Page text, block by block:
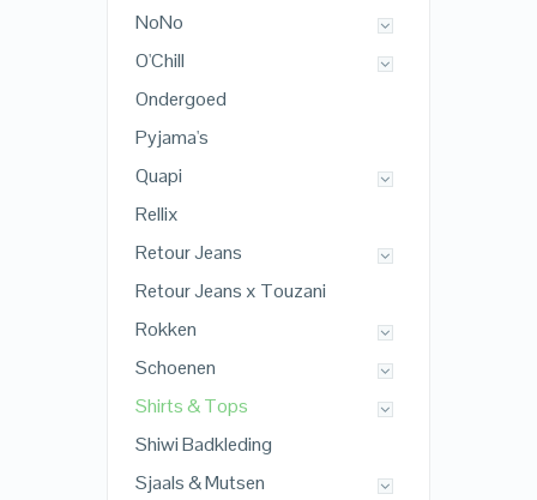
NoNo
O'Chill
Ondergoed
Pyjama's
Quapi
Rellix
Retour Jeans
Retour Jeans x Touzani
Rokken
Schoenen
Shirts & Tops
Shiwi Badkleding
Sjaals & Mutsen